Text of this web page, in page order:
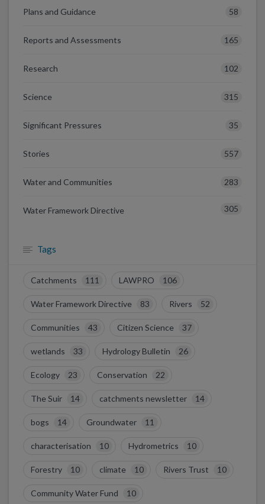
Plans and Guidance 58
Reports and Assessments 165
Research 102
Science 315
Significant Pressures 35
Stories 557
Water and Communities 283
Water Framework Directive 305
Tags
Catchments 111 LAWPRO 106
Water Framework Directive 83 Rivers 52
Communities 43 Citizen Science 37
wetlands 33 Hydrology Bulletin 26
Ecology 23 Conservation 22
The Suir 14 catchments newsletter 14
bogs 14 Groundwater 11
characterisation 10 Hydrometrics 10
Forestry 10 climate 10 Rivers Trust 10
Community Water Fund 10